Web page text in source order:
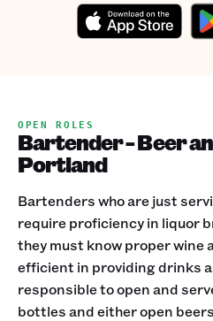
OPEN ROLES
Bartender - Beer
Portland
Bartenders who are just
require proficiency in liquor
they must know proper wine
efficient in providing drinks
responsible to open and
bottles and either open